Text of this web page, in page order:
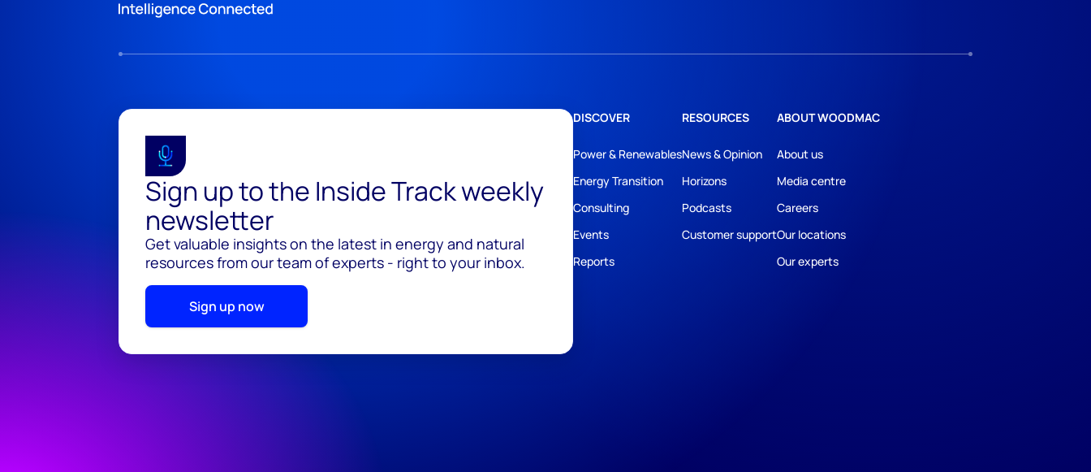
Sign up to the Inside Track weekly
newsletter
Get valuable insights on the latest in energy and natural
resources from our team of experts - right to your inbox.
Sign up now
DISCOVER
Power & Renewables
Energy Transition
Consulting
Events
Reports
RESOURCES
News & Opinion
Horizons
Podcasts
Customer support
ABOUT WOODMAC
About us
Media centre
Careers
Our locations
Our experts